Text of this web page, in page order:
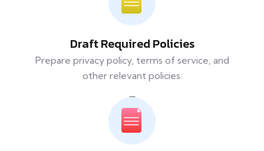
Draft Required Policies
Prepare privacy policy, terms of service, and
other relevant policies.